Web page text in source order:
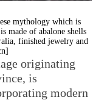
mythology which is
made of abalone shells
finished jewelry and
originating
is
modern